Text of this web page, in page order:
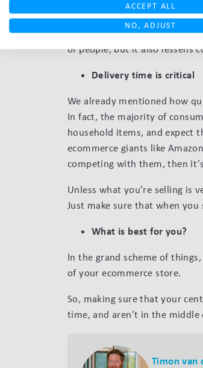
For example, say your
within the transport radius.
of people, but it also lessens
Delivery time is critical
We already mentioned how
In fact, the majority of
household items, and expect
ecommerce giants like
competing with them, then
Unless what you’re selling is
Just make sure that when
What is best for you?
In the grand scheme of
of your ecommerce store.
So, making sure that your
time, and aren’t in the
Timon van
ACCEPT ALL
NO, ADJUST